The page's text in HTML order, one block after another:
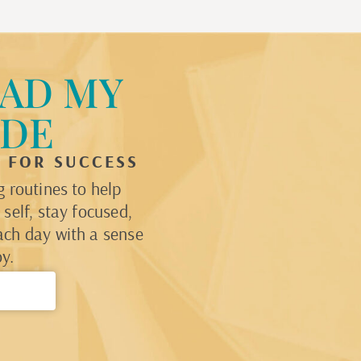
MY
SUCCESS
routines to help
stay focused,
day with a sense